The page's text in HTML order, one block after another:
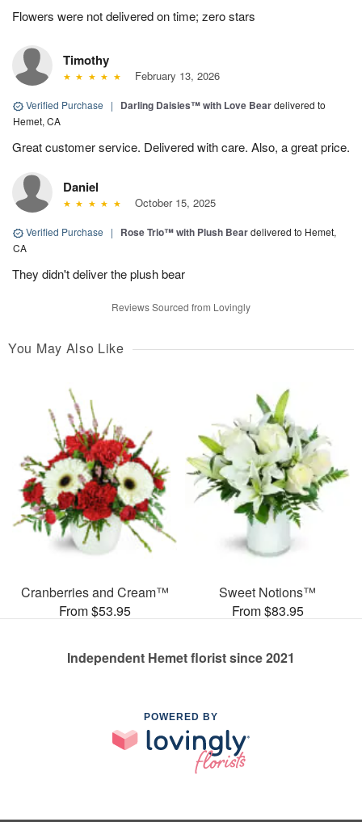
Flowers were not delivered on time; zero stars
Timothy
February 13, 2026
Verified Purchase | Darling Daisies™ with Love Beardelivered to
Hemet, CA
Great customer service. Delivered with care. Also, a great price.
Daniel
October 15, 2025
Verified Purchase | Rose Trio™ with Plush Beardelivered to Hemet,
CA
They didn't deliver the plush bear
Reviews Sourced from Lovingly
You May Also Like
Cranberries and Cream™
From $53.95
Sweet Notions™
From $83.95
Independent Hemet florist since 2021
POWERED BY